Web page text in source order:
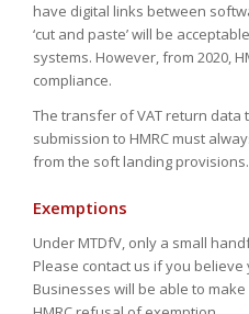
have digital links between
‘cut and paste’ will be
systems. However, from 2020,
compliance.
The transfer of VAT return data
submission to HMRC must
from the soft landing provisions.
Exemptions
Under MTDfV, only a small
Please contact us if you
Businesses will be able to